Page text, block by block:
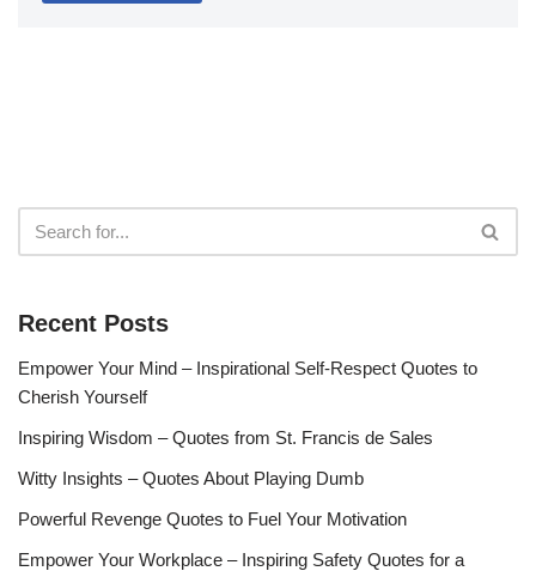
Recent Posts
Empower Your Mind – Inspirational Self-Respect Quotes to
Cherish Yourself
Inspiring Wisdom – Quotes from St. Francis de Sales
Witty Insights – Quotes About Playing Dumb
Powerful Revenge Quotes to Fuel Your Motivation
Empower Your Workplace – Inspiring Safety Quotes for a